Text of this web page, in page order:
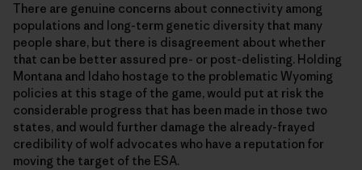
There are genuine concerns about connectivity among
populations and long-term genetic diversity that many
people share, but there is disagreement about whether
that can be better assured pre- or post-delisting. Holding
Montana and Idaho hostage to the problematic Wyoming
policies at this stage of the game, would put at risk the
considerable progress that has been made in those two
states, and would further damage the already-frayed
credibility of wolf advocates who have a reputation for
moving the target of the ESA.